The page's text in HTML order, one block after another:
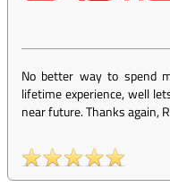
No better way to spend
lifetime experience, well
near future. Thanks again,